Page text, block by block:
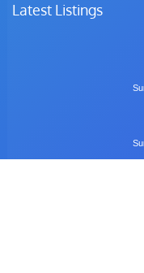
Latest Listings